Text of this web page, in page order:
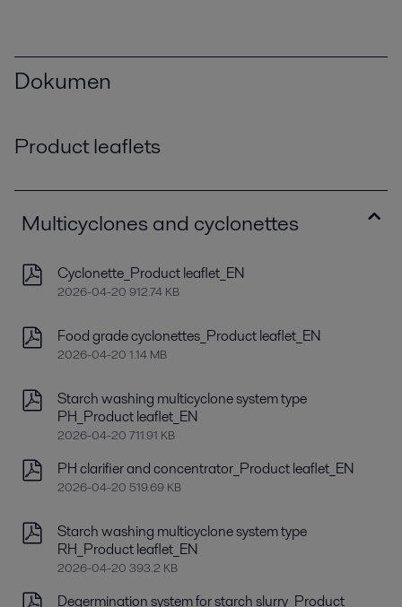
Dokumen
Product leaflets
Multicyclones and cyclonettes
Cyclonette_Product leaflet_EN
2026-04-20 912.74 KB
Food grade cyclonettes_Product leaflet_EN
2026-04-20 1.14 MB
Starch washing multicyclone system type
PH_Product leaflet_EN
2026-04-20 711.91 KB
PH clarifier and concentrator_Product leaflet_EN
2026-04-20 519.69 KB
Starch washing multicyclone system type
RH_Product leaflet_EN
2026-04-20 393.2 KB
Degermination system for starch slurry_Product